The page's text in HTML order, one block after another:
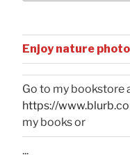
Enjoy nature
Go to my bookstore
https://
my books or
...